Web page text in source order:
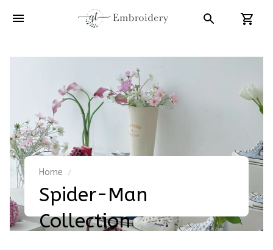
Home
Spider-Man
Collection